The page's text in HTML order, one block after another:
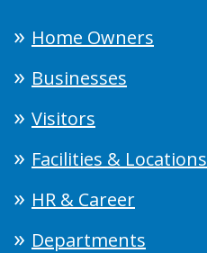
Home Owners
Businesses
Visitors
Facilities & Locations
HR & Career
Departments